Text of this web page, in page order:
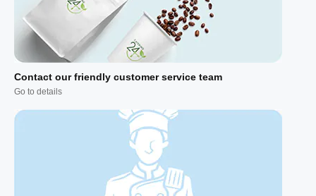
Contact our friendly customer service team
Go to details